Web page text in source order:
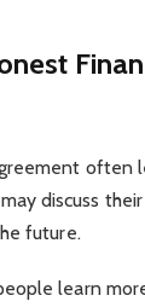
often
discuss
future.
learn